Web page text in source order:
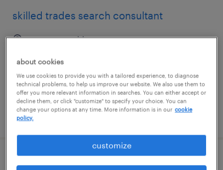
skilled trades search consultant
groveport, ohio
posted august 7, 2026
merchandise specialist
about cookies
We use cookies to provide you with a tailored experience, to diagnose
technical problems, to help us improve our website. We also use them to
offer you more relevant information in searches. You can either accept or
decline them, or click "customize" to specify your choice. You can
change your options at any time. More information is in our cookie
policy.
customize